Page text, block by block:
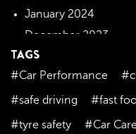
January 2024
December 2023
November 2023
October 2023
September 2023
August 2023
TAGS
#Car Performance
#safe driving
#fast
#tyre safety
#Car Care